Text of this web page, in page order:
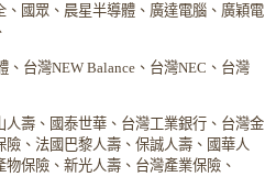
國眾、晨星半導體、廣達電腦、廣穎電
台灣NEW Balance、台灣NEC、台灣
壽、國泰世華、台灣工業銀行、台灣金
、法國巴黎人壽、保誠人壽、國華人
保險、新光人壽、台灣產業保險、